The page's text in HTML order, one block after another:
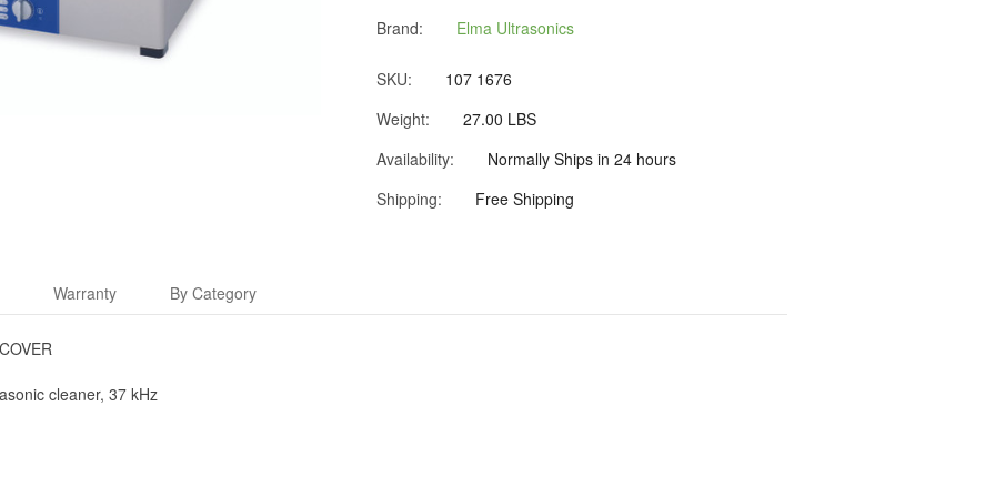
Brand: Elma Ultrasonics
SKU:
107 1676
Weight:
27.00 LBS
Availability:
Normally Ships in 24 hours
Shipping:
Free Shipping
Warranty By Category
cleaner, 37 kHz